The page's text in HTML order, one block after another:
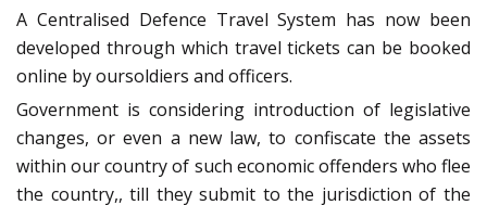
A Centralised Defence Travel System has now been
developed through which travel tickets can be booked
online by oursoldiers and officers.
Government is considering introduction of legislative
changes, or even a new law, to confiscate the assets
within our country of such economic offenders who flee
the country,, till they submit to the jurisdiction of the